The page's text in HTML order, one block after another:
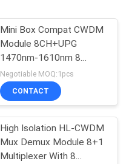
Mini Box Compat CWDM
Module 8CH+UPG
1470nm-1610nm 8
Channel CCWDM
Negotiable MOQ:1pcs
CONTACT
High Isolation HL-CWDM
Mux Demux Module 8+1
Multiplexer With 8